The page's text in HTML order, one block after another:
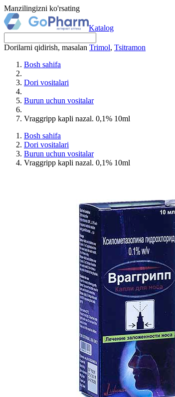
Manzilingizni ko'rsating
Katalog
Dorilarni qidirish, masalan Trimol, Tsitramon
Bosh sahifa
Dori vositalari
Burun uchun vositalar
Vraggripp kapli nazal. 0,1% 10ml
Bosh sahifa
Dori vositalari
Burun uchun vositalar
Vraggripp kapli nazal. 0,1% 10ml